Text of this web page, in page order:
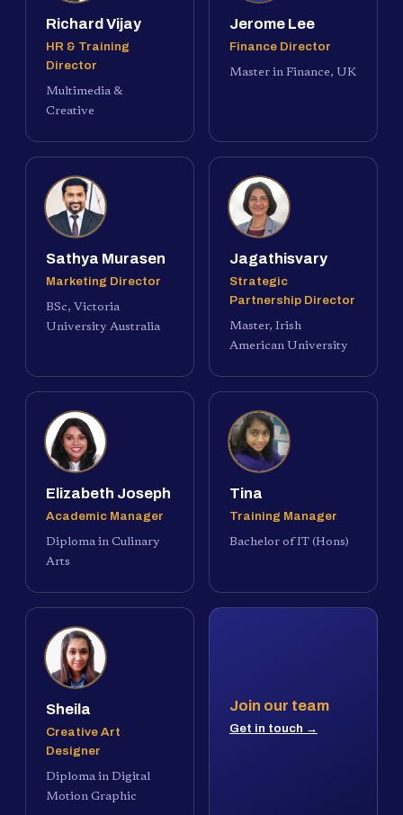
Richard Vijay
HR & Training
Director
Multimedia &
Creative
Jerome Lee
Finance Director
Master in Finance, UK
Sathya Murasen
Marketing Director
BSc, Victoria
University Australia
Jagathisvary
Strategic
Partnership Director
Master, Irish
American University
Elizabeth Joseph
Academic Manager
Diploma in Culinary
Arts
Tina
Training Manager
Bachelor of IT (Hons)
Sheila
Creative Art
Designer
Diploma in Digital
Motion Graphic
Join our team
Get in touch →